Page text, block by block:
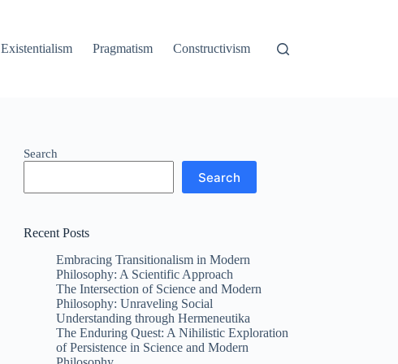
Existentialism Pragmatism Constructivism
Search
Search
Recent Posts
Embracing Transitionalism in Modern
Philosophy: A Scientific Approach
The Intersection of Science and Modern
Philosophy: Unraveling Social
Understanding through Hermeneutika
The Enduring Quest: A Nihilistic Exploration
of Persistence in Science and Modern